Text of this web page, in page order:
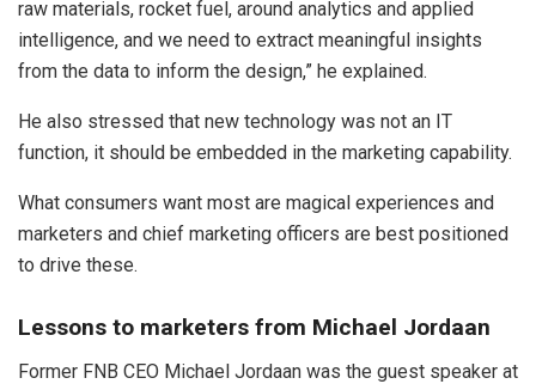
raw materials, rocket fuel, around analytics and applied
intelligence, and we need to extract meaningful insights
from the data to inform the design,” he explained.
He also stressed that new technology was not an IT
function, it should be embedded in the marketing capability.
What consumers want most are magical experiences and
marketers and chief marketing officers are best positioned
to drive these.
Lessons to marketers from Michael Jordaan
Former FNB CEO Michael Jordaan was the guest speaker at